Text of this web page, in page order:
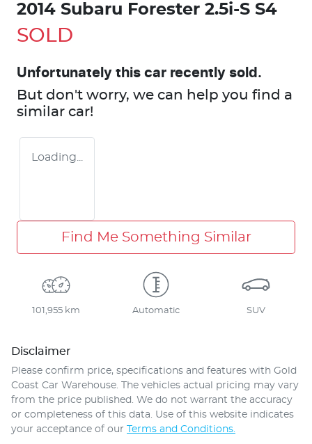
2014 Subaru Forester 2.5i-S S4
SOLD
Unfortunately this car recently sold.
But don't worry, we can help you find a
similar car!
Loading...
Find Me Something Similar
101,955 km Automatic SUV
Disclaimer
Please confirm price, specifications and features with Gold
Coast Car Warehouse. The vehicles actual pricing may vary
from the price published. We do not warrant the accuracy
or completeness of this data. Use of this website indicates
your acceptance of our Terms and Conditions.